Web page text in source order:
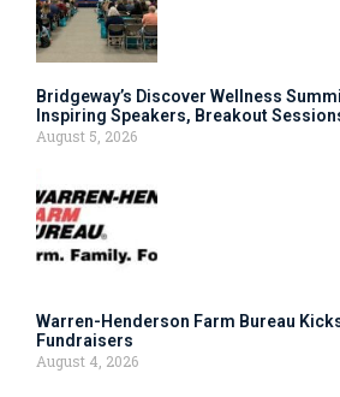
Bridgeway’s Discover Wellness
Inspiring Speakers, Breakout
August 5, 2026
Warren-Henderson Farm Bureau
Fundraisers
August 4, 2026